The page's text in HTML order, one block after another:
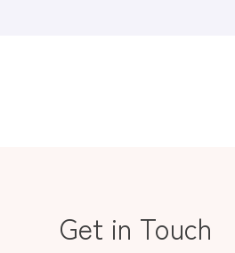
Get in Touch